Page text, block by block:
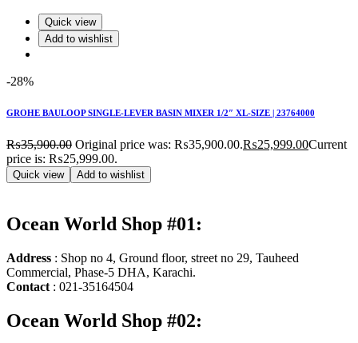
Quick view
Add to wishlist
-28%
GROHE BAULOOP SINGLE-LEVER BASIN MIXER 1/2″ XL-SIZE | 23764000
₨35,900.00 Original price was: ₨35,900.00.₨25,999.00Current
price is: ₨25,999.00.
Quick view Add to wishlist
Ocean World Shop #01:
Address : Shop no 4, Ground floor, street no 29, Tauheed
Commercial, Phase-5 DHA, Karachi.
Contact : 021-35164504
Ocean World Shop #02: